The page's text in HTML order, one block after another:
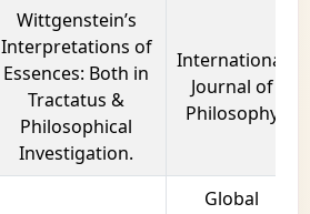
Wittgenstein’s
Interpretations of
Essences: Both in
Tractatus &
Philosophical
Investigation.
International
Journal of
Philosophy
Global